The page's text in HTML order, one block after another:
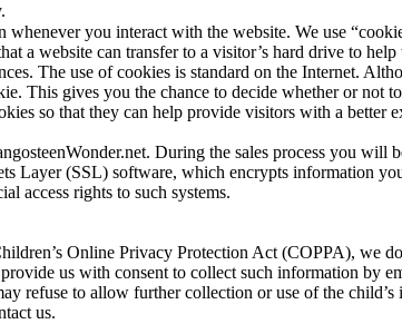
you interact with the website. We use
a website can transfer to a visitor’s hard drive to
The use of cookies is standard on the Internet.
This gives you the chance to decide whether or not
so that they can help provide visitors with a better
During the sales process you
Layer (SSL) software, which encrypts information
access rights to such systems.
Online Privacy Protection Act (COPPA), we
us with consent to collect such information
refuse to allow further collection or use of the
us.